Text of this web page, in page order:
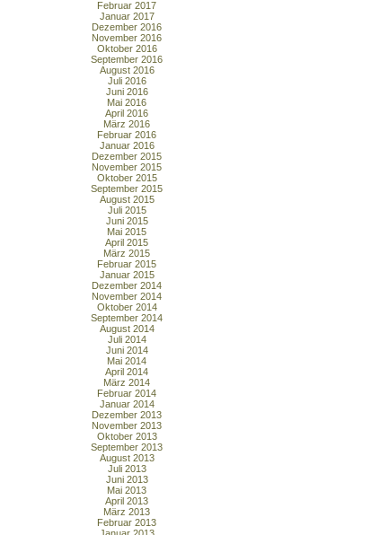
Februar 2017
Januar 2017
Dezember 2016
November 2016
Oktober 2016
September 2016
August 2016
Juli 2016
Juni 2016
Mai 2016
April 2016
März 2016
Februar 2016
Januar 2016
Dezember 2015
November 2015
Oktober 2015
September 2015
August 2015
Juli 2015
Juni 2015
Mai 2015
April 2015
März 2015
Februar 2015
Januar 2015
Dezember 2014
November 2014
Oktober 2014
September 2014
August 2014
Juli 2014
Juni 2014
Mai 2014
April 2014
März 2014
Februar 2014
Januar 2014
Dezember 2013
November 2013
Oktober 2013
September 2013
August 2013
Juli 2013
Juni 2013
Mai 2013
April 2013
März 2013
Februar 2013